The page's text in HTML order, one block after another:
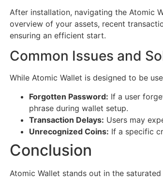
After installation, navigating the Atomic
overview of your assets, recent
ensuring an efficient start.
Common Issues and
While Atomic Wallet is designed to be
Forgotten Password: If a user
phrase during wallet setup.
Transaction Delays: Users may
Unrecognized Coins: If a specific
Conclusion
Atomic Wallet stands out in the